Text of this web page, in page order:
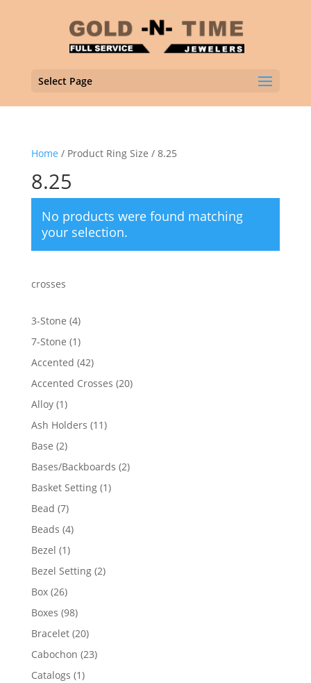
Select Page
Home / Product Ring Size / 8.25
8.25
No products were found matching
your selection.
crosses
3-Stone 44
products
7-Stone 11
product
Accented 4242
products
Accented Crosses 2020
Alloy 11
product
Ash Holders 1111
Base 22
products
Bases/Backboards 22
Basket Setting 11
Bead 77
products
Beads 44
Bezel 11
product
Bezel Setting 22
Box 2626
products
Boxes 9898
products
Bracelet 2020
products
Cabochon 2323
Catalogs 11